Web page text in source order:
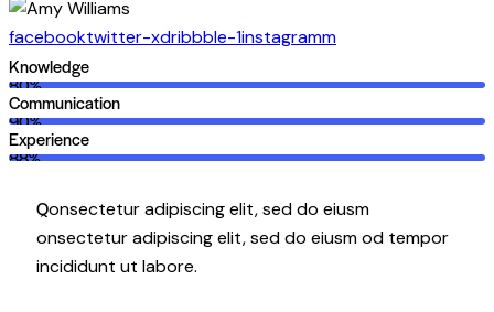
facebooktwitter-xdribbble-1instagramm
Knowledge
80%
Communication
90%
Experience
88%
Qonsectetur adipiscing elit, sed do eiusm
onsectetur adipiscing elit, sed do eiusm od tempor
incididunt ut labore.